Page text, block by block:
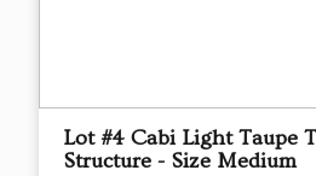
Lot #4 Cabi Light Taupe
Structure - Size Medium